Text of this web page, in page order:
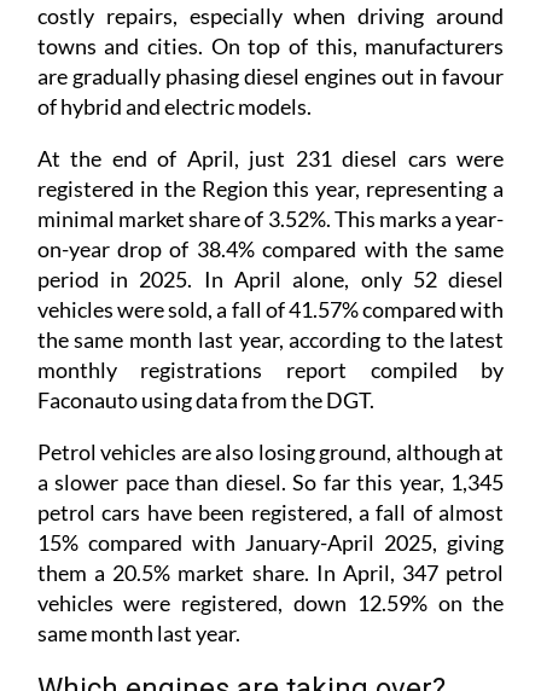
costly repairs, especially when driving around
towns and cities. On top of this, manufacturers
are gradually phasing diesel engines out in favour
of hybrid and electric models.
At the end of April, just 231 diesel cars were
registered in the Region this year, representing a
minimal market share of 3.52%. This marks a year-
on-year drop of 38.4% compared with the same
period in 2025. In April alone, only 52 diesel
vehicles were sold, a fall of 41.57% compared with
the same month last year, according to the latest
monthly registrations report compiled by
Faconauto using data from the DGT.
Petrol vehicles are also losing ground, although at
a slower pace than diesel. So far this year, 1,345
petrol cars have been registered, a fall of almost
15% compared with January-April 2025, giving
them a 20.5% market share. In April, 347 petrol
vehicles were registered, down 12.59% on the
same month last year.